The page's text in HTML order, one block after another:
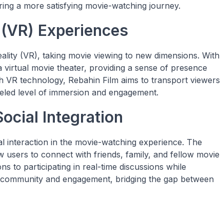
a more satisfying movie-watching journey.
Experiences
(VR), taking movie viewing to new dimensions. With
virtual movie theater, providing a sense of presence
technology, Rebahin Film aims to transport viewers
level of immersion and engagement.
Integration
interaction in the movie-watching experience. The
users to connect with friends, family, and fellow movie
to participating in real-time discussions while
and engagement, bridging the gap between